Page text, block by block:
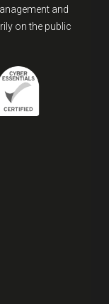
and
on the public